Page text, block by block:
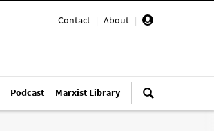
Contact | About |
Podcast Marxist Library